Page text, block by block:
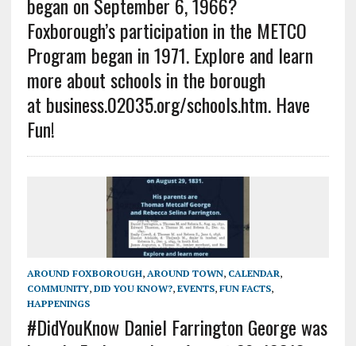
began on September 6, 1966?
Foxborough’s participation in the METCO
Program began in 1971. Explore and learn
more about schools in the borough
at business.02035.org/schools.htm. Have
Fun!
AROUND FOXBOROUGH, AROUND TOWN, CALENDAR,
COMMUNITY, DID YOU KNOW?, EVENTS, FUN FACTS,
HAPPENINGS
#DidYouKnow Daniel Farrington George was